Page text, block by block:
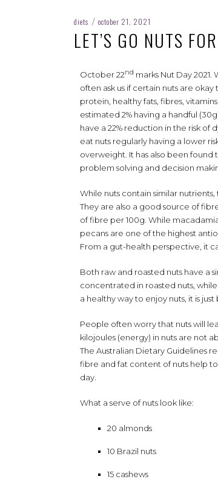
diets / october 21, 2021
LET’S GO NUTS
October 22nd marks Nut Day
often ask us if certain nuts are
protein, healthy fats, fibres,
estimated 2% having a handful
have a 22% reduction in the risk of
eat nuts regularly having a lower
overweight. It has also been found
problem solving and decision
While nuts contain similar
They are also a good source of
of fibre per 100g. While
pecans are one of the highest
From a gut-health perspective, it
Both raw and roasted nuts have a
concentrated in roasted nuts,
a healthy way to enjoy nuts, it is
People often worry that nuts will
kilojoules (energy) in nuts are not
The Australian Dietary Guidelines
fibre and fat content of nuts help
day.
What a serve of nuts look like:
20 almonds
10 Brazil nuts
15 cashews